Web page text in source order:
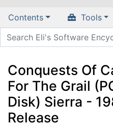
Contents Tools
Conquests Of
For The Grail
Disk) Sierra -
Release